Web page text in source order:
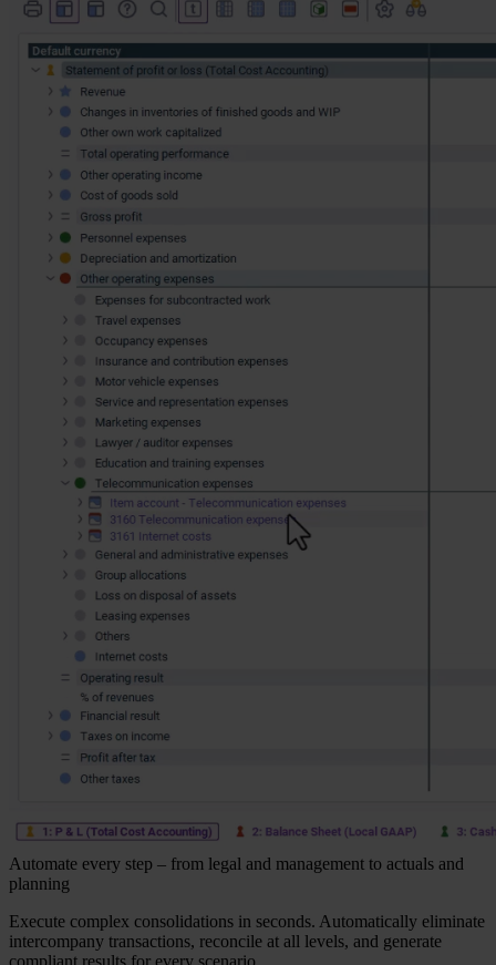
Automate every step – from legal and management to actuals and
planning
Execute complex consolidations in seconds. Automatically eliminate
intercompany transactions, reconcile at all levels, and generate
compliant results for every scenario.